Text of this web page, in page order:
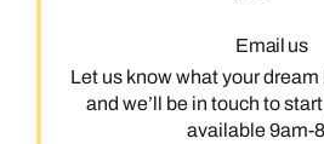
Email us
Let us know what your
and we’ll be in touch to
available 9am-